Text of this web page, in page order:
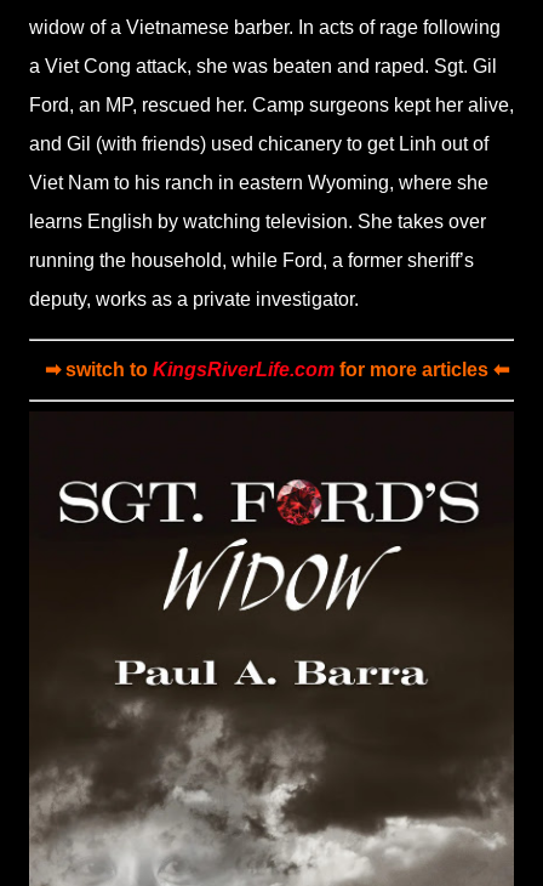
widow of a Vietnamese barber. In acts of rage following
a Viet Cong attack, she was beaten and raped. Sgt. Gil
Ford, an MP, rescued her. Camp surgeons kept her alive,
and Gil (with friends) used chicanery to get Linh out of
Viet Nam to his ranch in eastern Wyoming, where she
learns English by watching television. She takes over
running the household, while Ford, a former sheriff’s
deputy, works as a private investigator.
➡ switch to KingsRiverLife.comfor more articles ⬅